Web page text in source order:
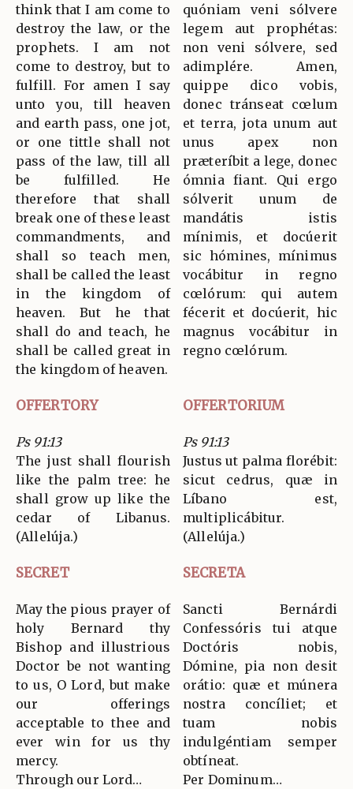
think that I am come to
destroy the law, or the
prophets. I am not
come to destroy, but to
fulfill. For amen I say
unto you, till heaven
and earth pass, one jot,
or one tittle shall not
pass of the law, till all
be fulfilled. He
therefore that shall
break one of these least
commandments, and
shall so teach men,
shall be called the least
in the kingdom of
heaven. But he that
shall do and teach, he
shall be called great in
the kingdom of heaven.
quóniam veni sólvere
legem aut prophétas:
non veni sólvere, sed
adimplére. Amen,
quippe dico vobis,
donec tránseat cœlum
et terra, jota unum aut
unus apex non
præteríbit a lege, donec
ómnia fiant. Qui ergo
sólverit unum de
mandátis istis
mínimis, et docúerit
sic hómines, mínimus
vocábitur in regno
cœlórum: qui autem
fécerit et docúerit, hic
magnus vocábitur in
regno cœlórum.
OFFERTORY OFFERTORIUM
Ps 91:13
The just shall flourish
like the palm tree: he
shall grow up like the
cedar of Libanus.
(Allelúja.)
Ps 91:13
Justus ut palma florébit:
sicut cedrus, quæ in
Líbano est,
multiplicábitur.
(Allelúja.)
SECRET SECRETA
May the pious prayer of
holy Bernard thy
Bishop and illustrious
Doctor be not wanting
to us, O Lord, but make
our offerings
acceptable to thee and
ever win for us thy
mercy.
Through our Lord…
Sancti Bernárdi
Confessóris tui atque
Doctóris nobis,
Dómine, pia non desit
orátio: quæ et múnera
nostra concíliet; et
tuam nobis
indulgéntiam semper
obtíneat.
Per Dominum…